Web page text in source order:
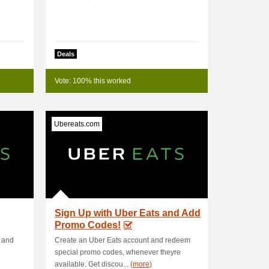
Deals
Vote: 100% this worked
Ubereats.com
Sign Up with Uber Eats and Add
Promo Codes!
Create an Uber Eats account and redeem
special promo codes, whenever theyre
available. Get discou... (more)